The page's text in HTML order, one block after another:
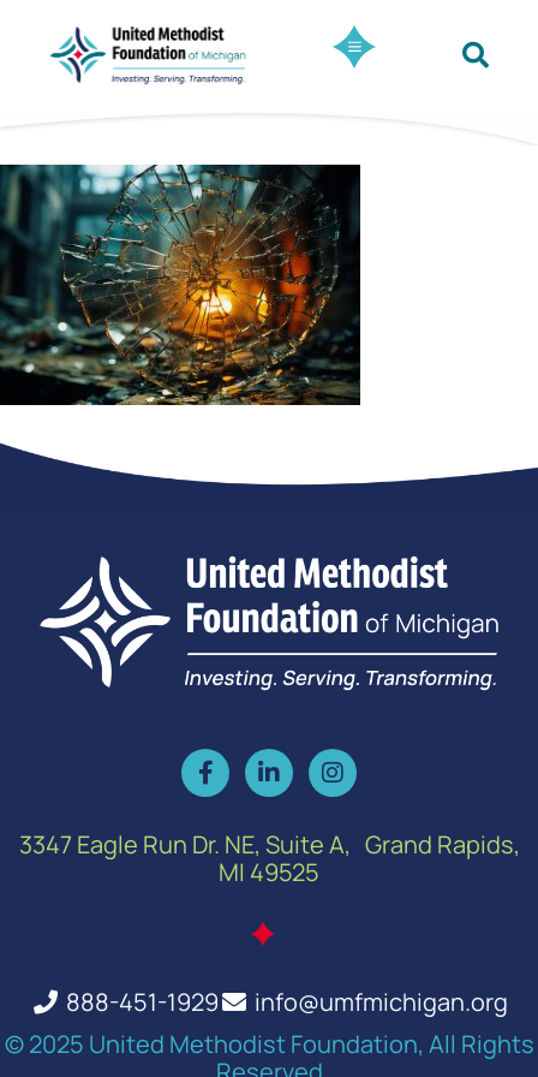
3347 Eagle Run Dr. NE, Suite A, Grand Rapids,
MI 49525
888-451-1929
info@umfmichigan.org
© 2025 United Methodist Foundation, All Rights